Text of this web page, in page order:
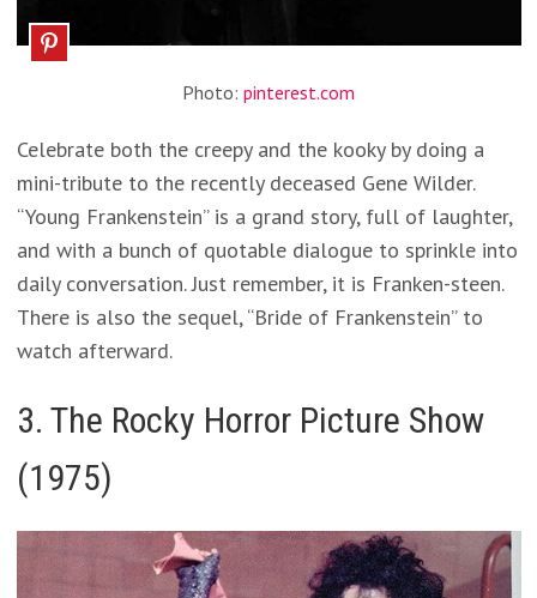
Photo: pinterest.com
Celebrate both the creepy and the kooky by doing a
mini-tribute to the recently deceased Gene Wilder.
“Young Frankenstein” is a grand story, full of laughter,
and with a bunch of quotable dialogue to sprinkle into
daily conversation. Just remember, it is Franken-steen.
There is also the sequel, “Bride of Frankenstein” to
watch afterward.
3. The Rocky Horror Picture Show
(1975)